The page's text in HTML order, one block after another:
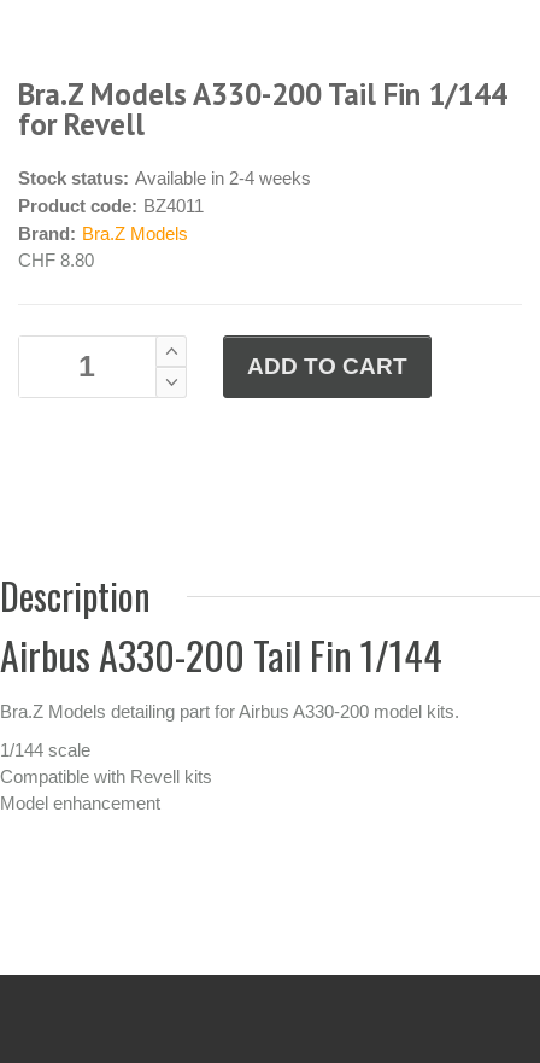
Bra.Z Models A330-200 Tail Fin 1/144
for Revell
Stock status: Available in 2-4 weeks
Product code: BZ4011
Brand: Bra.Z Models
CHF 8.80
Description
Airbus A330-200 Tail Fin 1/144
Bra.Z Models detailing part for Airbus A330-200 model kits.
1/144 scale
Compatible with Revell kits
Model enhancement